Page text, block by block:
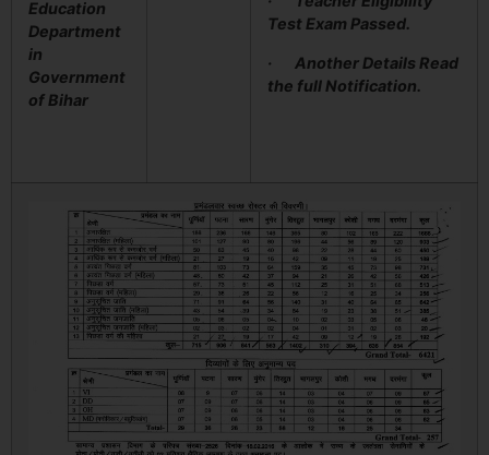
Education
Department
in
Government
of Bihar
Test Exam Passed.
· Another Details Read
the full Notification.